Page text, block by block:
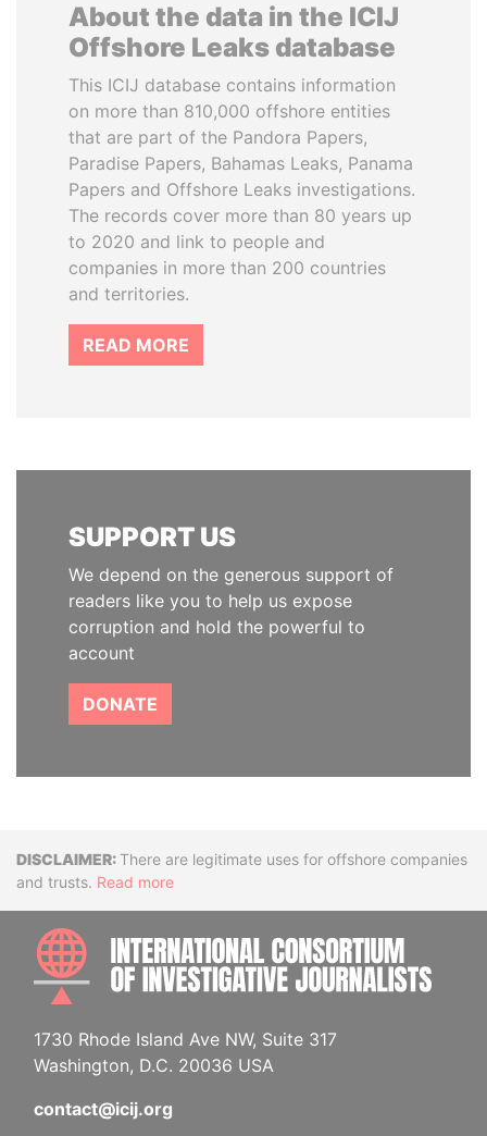
About the data in the ICIJ
Offshore Leaks database
This ICIJ database contains information
on more than 810,000 offshore entities
that are part of the Pandora Papers,
Paradise Papers, Bahamas Leaks, Panama
Papers and Offshore Leaks investigations.
The records cover more than 80 years up
to 2020 and link to people and
companies in more than 200 countries
and territories.
READ MORE
SUPPORT US
We depend on the generous support of
readers like you to help us expose
corruption and hold the powerful to
account
DONATE
DisclaimerThere are legitimate uses for offshore companies
and trusts. Read more
1730 Rhode Island Ave NW, Suite 317
Washington, D.C. 20036 USA
contact@icij.org